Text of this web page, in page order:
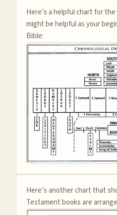
Here’s a helpful chart for
might be helpful as your
Bible:
Here’s another chart that
Testament books are